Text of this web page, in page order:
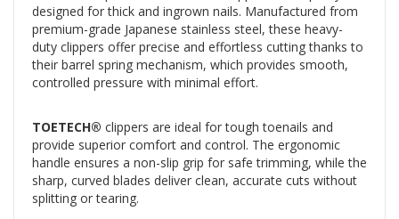
designed for thick and ingrown nails. Manufactured from
premium-grade Japanese stainless steel, these heavy-
duty clippers offer precise and effortless cutting thanks to
their barrel spring mechanism, which provides smooth,
controlled pressure with minimal effort.
TOETECH® clippers are ideal for tough toenails and
provide superior comfort and control. The ergonomic
handle ensures a non-slip grip for safe trimming, while the
sharp, curved blades deliver clean, accurate cuts without
splitting or tearing.